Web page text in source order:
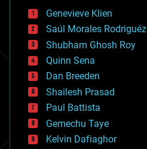
bees
big data
bioengineering
biological
bionic
bioprinting
biotech/medical
bitcoin
blockchains
business
chemistry
climatology
Genevieve Klien
Saúl Morales Rodriguéz
Shubham Ghosh Roy
Quinn Sena
Dan Breeden
Shailesh Prasad
Paul Battista
Gemechu Taye
Kelvin Dafiaghor